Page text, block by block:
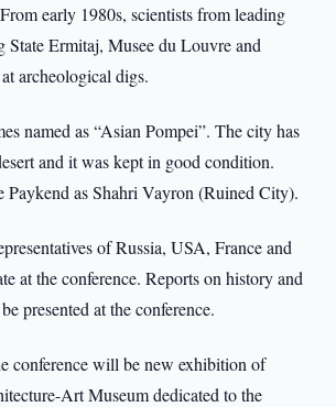
early 1980s, scientists from leading
State Ermitaj, Musee du Louvre and
archeological digs.
named as “Asian Pompei”. The city has
and it was kept in good condition.
Paykend as Shahri Vayron (Ruined City).
of Russia, USA, France and
at the conference. Reports on history and
presented at the conference.
conference will be new exhibition of
Art Museum dedicated to the